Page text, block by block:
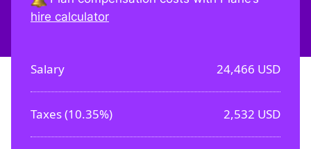
hire calculator
Salary 24,466 USD
Taxes (10.35%) 2,532 USD